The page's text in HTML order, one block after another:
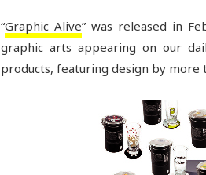
“Graphic Alive” was released in
graphic arts appearing on our
products, featuring design by